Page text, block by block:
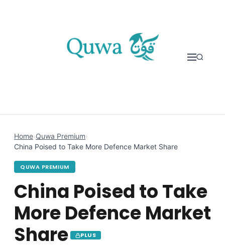
Home›Quwa Premium›
China Poised to Take More Defence Market Share
QUWA PREMIUM
China Poised to Take
More Defence Market
Share
PLUS